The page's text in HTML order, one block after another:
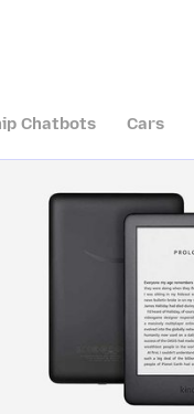
Chatbots Cars